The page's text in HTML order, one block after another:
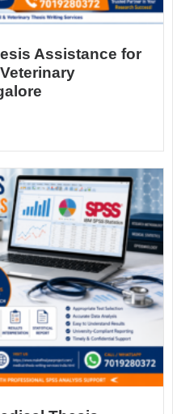
Assistance for